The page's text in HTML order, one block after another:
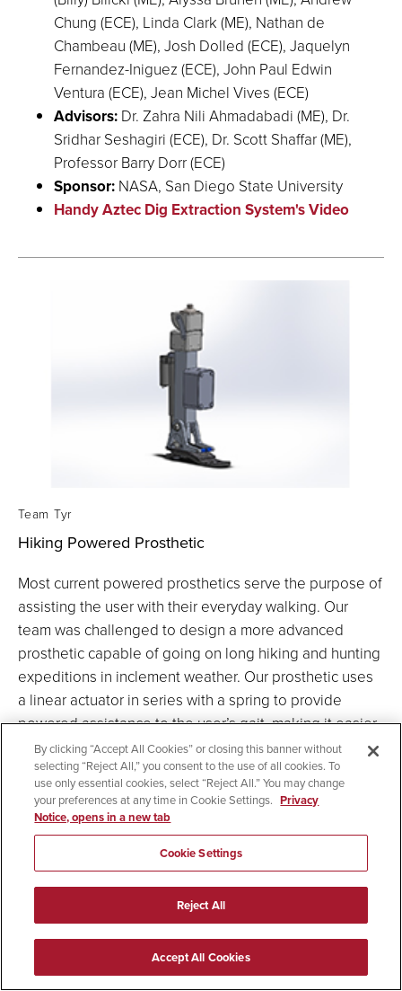
Chung (ECE), Linda Clark (ME), Nathan de
Chambeau (ME), Josh Dolled (ECE), Jaquelyn
Fernandez-Iniguez (ECE), John Paul Edwin
Ventura (ECE), Jean Michel Vives (ECE)
Advisors: Dr. Zahra Nili Ahmadabadi (ME), Dr.
Sridhar Seshagiri (ECE), Dr. Scott Shaffar (ME),
Professor Barry Dorr (ECE)
Sponsor: NASA, San Diego State University
Handy Aztec Dig Extraction System's Video
Team Tyr
Hiking Powered Prosthetic
Most current powered prosthetics serve the purpose of
assisting the user with their everyday walking. Our
team was challenged to design a more advanced
prosthetic capable of going on long hiking and hunting
expeditions in inclement weather. Our prosthetic uses
a linear actuator in series with a spring to provide
powered assistance to the user’s gait, making it easier
and more comfortable for them to hike and walk on
uneven terrain.
Team Members: Nasser Almarshoud (ECE),
Susana Arellano (ME), Dina Batros (ECE), Matthew
Blake (ME), Zach Brueggeman (ME), Marc Anthony
Do (ME), Garrett Grommes (ME), Justin Killam
(ECE), Jarel-John Macanas (ECE), Sony Shosani
(ECE)
Dr. Scott Shaffar (ME), Professor Barry
By clicking “Accept All Cookies” or closing this banner without
selecting “Reject All,” you consent to the use of all cookies. To
use only essential cookies, select “Reject All.” You may change
your preferences at any time in Cookie Settings. Privacy
Notice, opens in a new tab
Cookie Settings
Reject All
Accept All Cookies